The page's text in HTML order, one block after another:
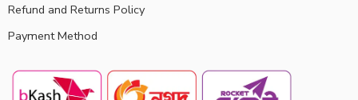
Refund and Returns Policy
Payment Method